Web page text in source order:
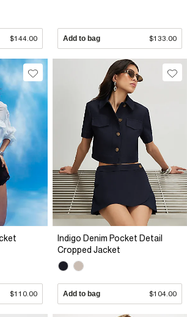
$144.00 Add to bag $133.00
$110.00
Indigo Denim Pocket Detail
Cropped Jacket
Add to bag $104.00